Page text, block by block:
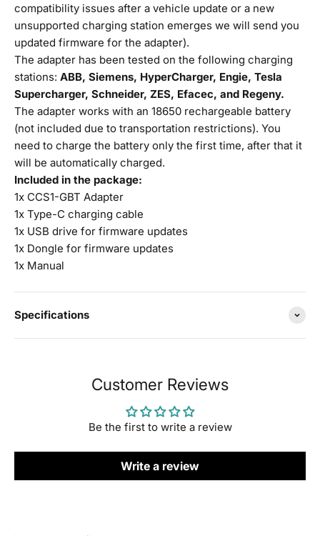
compatibility issues after a vehicle update or a new
unsupported charging station emerges we will send you
updated firmware for the adapter).
The adapter has been tested on the following charging
stations: ABB, Siemens, HyperCharger, Engie, Tesla
Supercharger, Schneider, ZES, Efacec, and Regeny.
The adapter works with an 18650 rechargeable battery
(not included due to transportation restrictions). You
need to charge the battery only the first time, after that it
will be automatically charged.
Included in the package:
1x CCS1-GBT Adapter
1x Type-C charging cable
1x USB drive for firmware updates
1x Dongle for firmware updates
1x Manual
Specifications
Customer Reviews
Be the first to write a review
Write a review